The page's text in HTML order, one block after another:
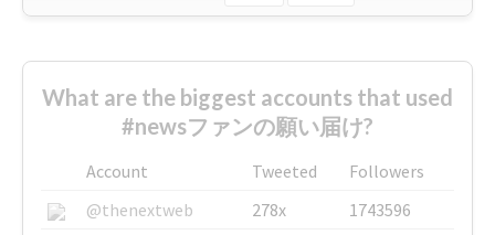
What are the biggest accounts that used
#newsファンの願い届け?
Account Tweeted
Followers
@thenextweb
278x
1743596